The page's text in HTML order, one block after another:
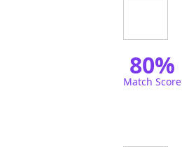
80%
Match Score